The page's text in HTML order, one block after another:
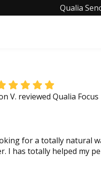
Qualia
V. reviewed Qualia Focus
for a totally natural
I has totally helped my